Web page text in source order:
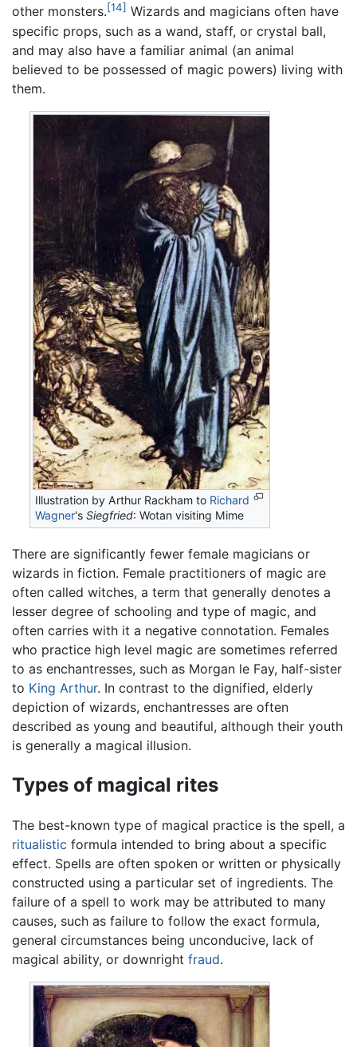
other monsters.[14] Wizards and magicians often have
specific props, such as a wand, staff, or crystal ball,
and may also have a familiar animal (an animal
believed to be possessed of magic powers) living with
them.
Illustration by Arthur Rackham to Richard
Wagner'sSiegfried: Wotan visiting Mime
There are significantly fewer female magicians or
wizards in fiction. Female practitioners of magic are
often called witches, a term that generally denotes a
lesser degree of schooling and type of magic, and
often carries with it a negative connotation. Females
who practice high level magic are sometimes referred
to as enchantresses, such as Morgan le Fay, half-sister
to King Arthur. In contrast to the dignified, elderly
depiction of wizards, enchantresses are often
described as young and beautiful, although their youth
is generally a magical illusion.
Types of magical rites
The best-known type of magical practice is the spell, a
ritualistic formula intended to bring about a specific
effect. Spells are often spoken or written or physically
constructed using a particular set of ingredients. The
failure of a spell to work may be attributed to many
causes, such as failure to follow the exact formula,
general circumstances being unconducive, lack of
magical ability, or downright fraud.